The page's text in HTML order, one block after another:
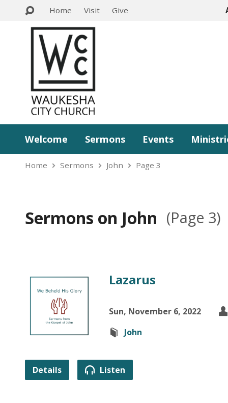
Home Visit Give
Welcome Sermons Events
Home Sermons John Page 3
Sermons on John (Page 3)
Lazarus
Sun, November 6, 2022
John
Details Listen